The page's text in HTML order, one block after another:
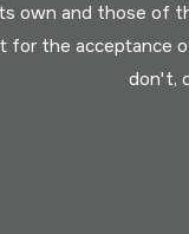
own and those of
for the
don't,